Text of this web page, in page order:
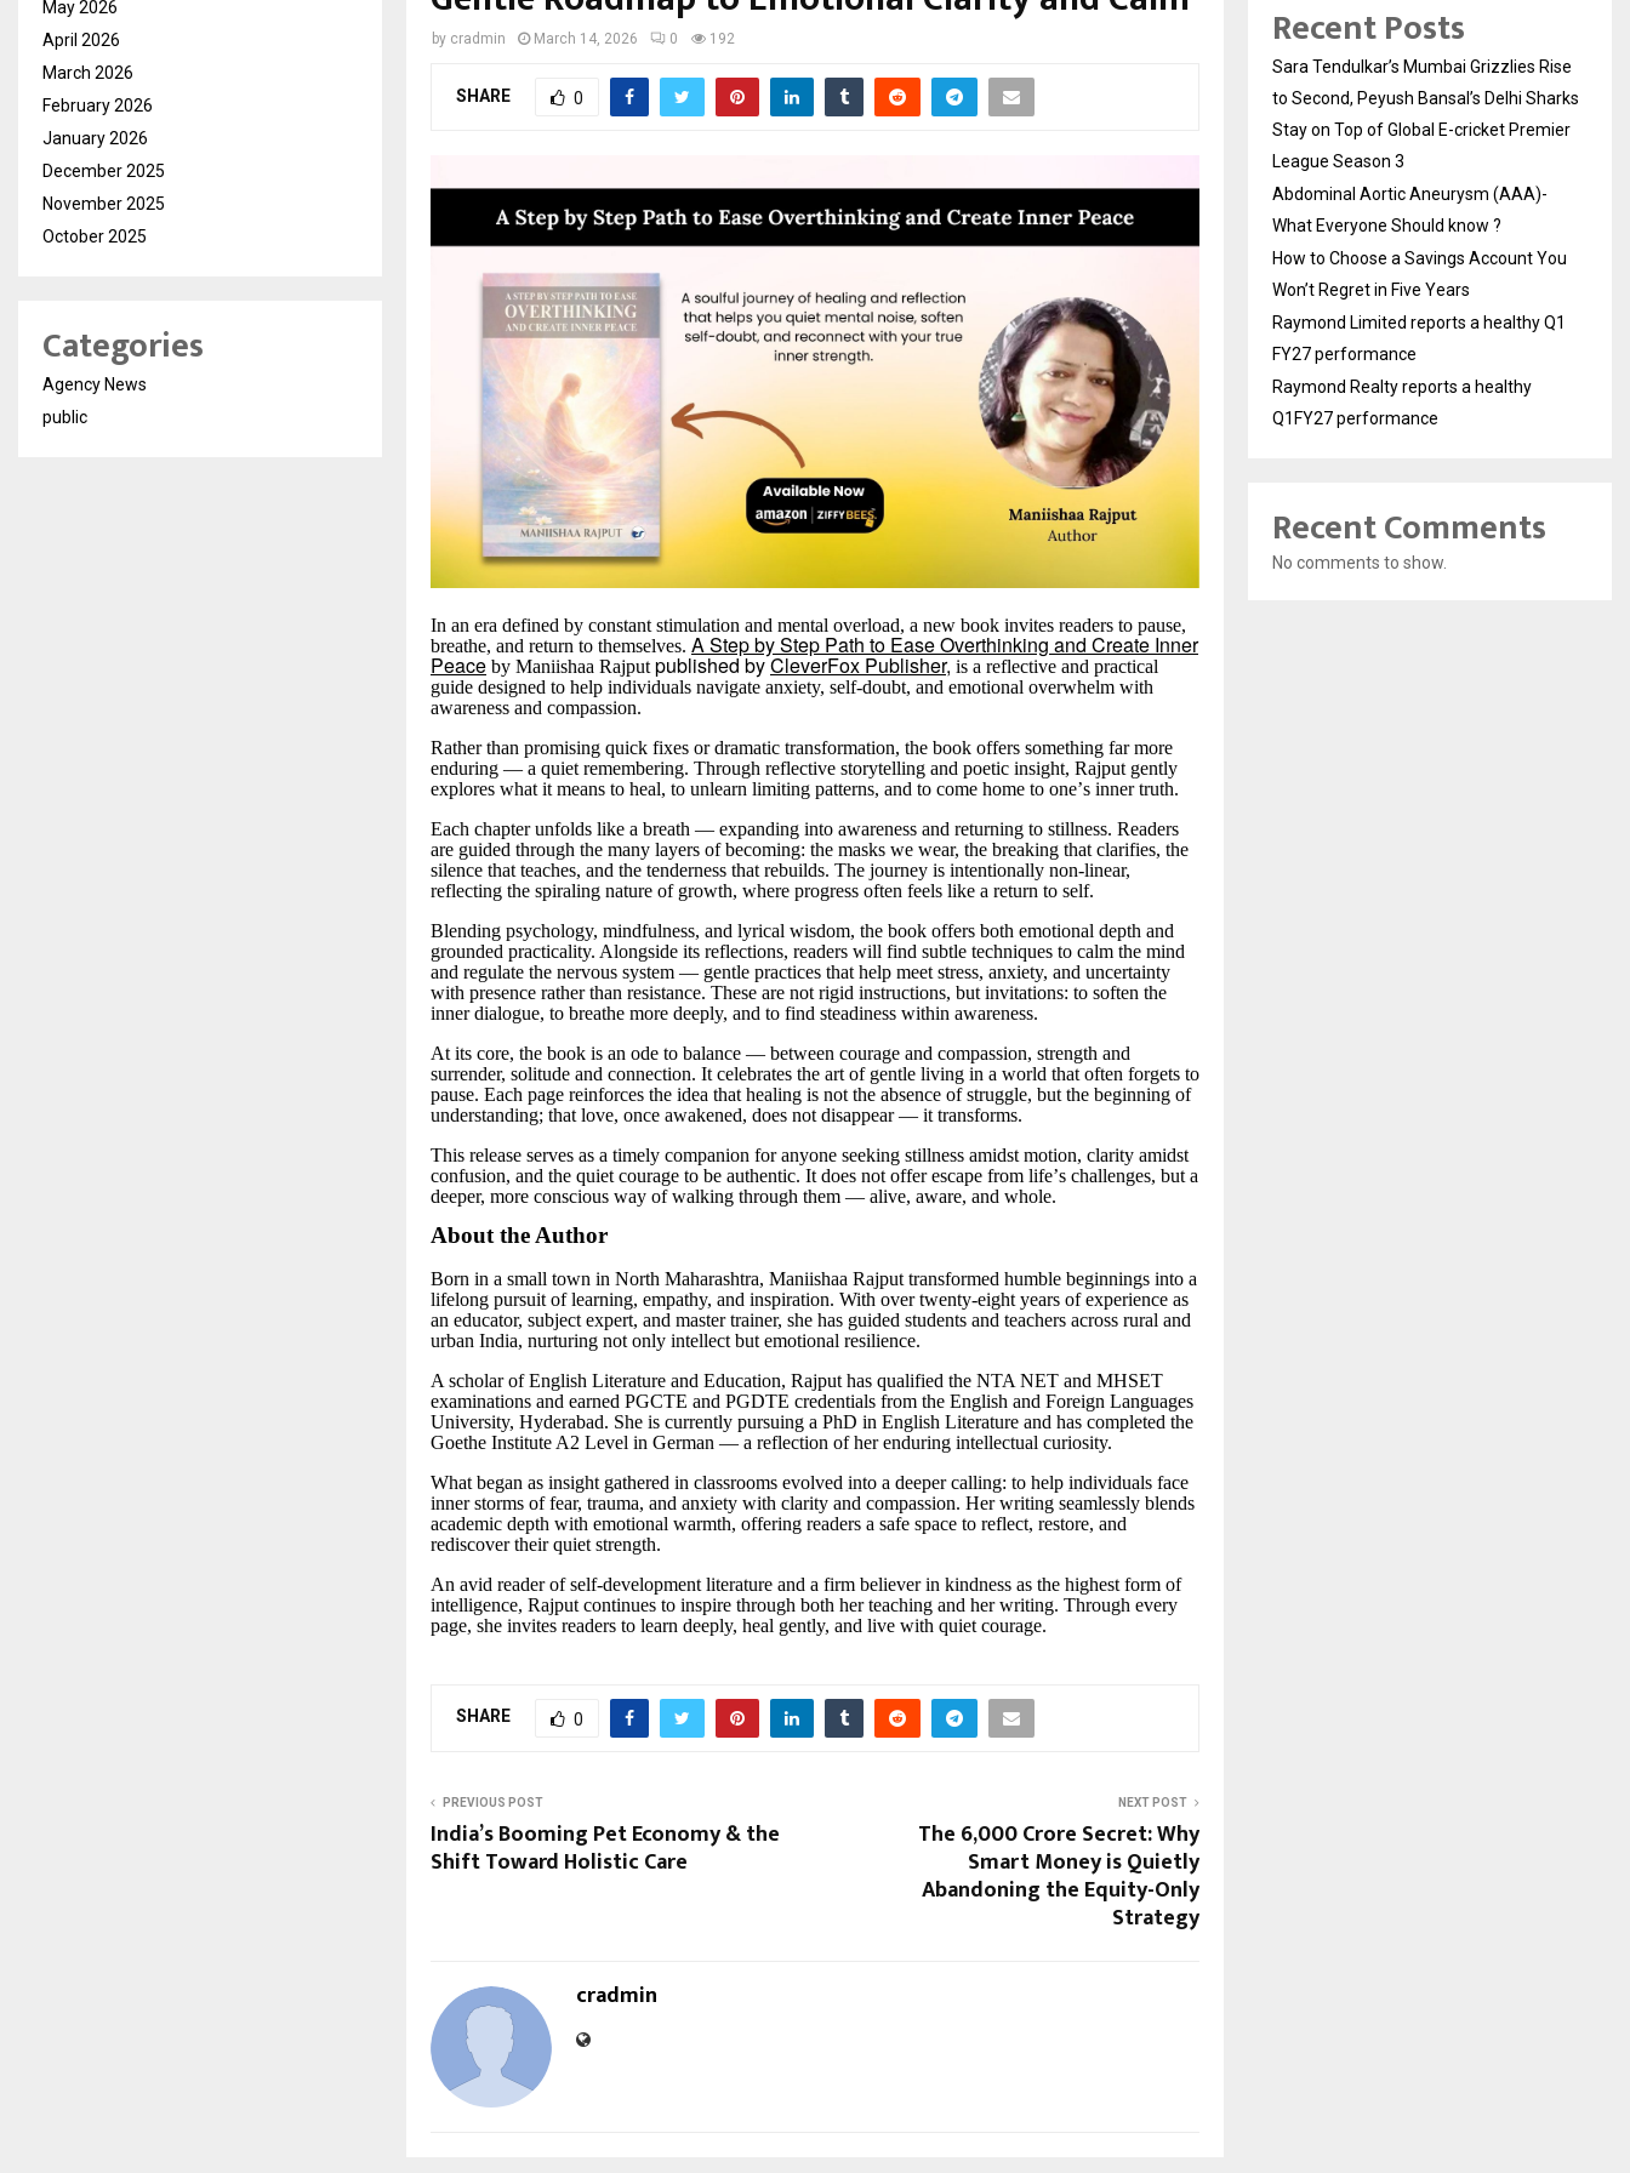
by cradmin March 14, 2026 0 192
SHARE 0
In an era defined by constant stimulation and mental overload, a new book invites readers to pause,
breathe, and return to themselves. A Step by Step Path to Ease Overthinking and Create Inner
Peace by Maniishaa Rajput published byCleverFox Publisher, is a reflective and practical
guide designed to help individuals navigate anxiety, self-doubt, and emotional overwhelm with
awareness and compassion.
Rather than promising quick fixes or dramatic transformation, the book offers something far more
enduring — a quiet remembering. Through reflective storytelling and poetic insight, Rajput gently
explores what it means to heal, to unlearn limiting patterns, and to come home to one’s inner truth.
Each chapter unfolds like a breath — expanding into awareness and returning to stillness. Readers
are guided through the many layers of becoming: the masks we wear, the breaking that clarifies, the
silence that teaches, and the tenderness that rebuilds. The journey is intentionally non-linear,
reflecting the spiraling nature of growth, where progress often feels like a return to self.
Blending psychology, mindfulness, and lyrical wisdom, the book offers both emotional depth and
grounded practicality. Alongside its reflections, readers will find subtle techniques to calm the mind
and regulate the nervous system — gentle practices that help meet stress, anxiety, and uncertainty
with presence rather than resistance. These are not rigid instructions, but invitations: to soften the
inner dialogue, to breathe more deeply, and to find steadiness within awareness.
At its core, the book is an ode to balance — between courage and compassion, strength and
surrender, solitude and connection. It celebrates the art of gentle living in a world that often forgets to
pause. Each page reinforces the idea that healing is not the absence of struggle, but the beginning of
understanding; that love, once awakened, does not disappear — it transforms.
This release serves as a timely companion for anyone seeking stillness amidst motion, clarity amidst
confusion, and the quiet courage to be authentic. It does not offer escape from life’s challenges, but a
deeper, more conscious way of walking through them — alive, aware, and whole.
About the Author
Born in a small town in North Maharashtra, Maniishaa Rajput transformed humble beginnings into a
lifelong pursuit of learning, empathy, and inspiration. With over twenty-eight years of experience as
an educator, subject expert, and master trainer, she has guided students and teachers across rural and
urban India, nurturing not only intellect but emotional resilience.
A scholar of English Literature and Education, Rajput has qualified the NTA NET and MHSET
examinations and earned PGCTE and PGDTE credentials from the English and Foreign Languages
University, Hyderabad. She is currently pursuing a PhD in English Literature and has completed the
Goethe Institute A2 Level in German — a reflection of her enduring intellectual curiosity.
What began as insight gathered in classrooms evolved into a deeper calling: to help individuals face
inner storms of fear, trauma, and anxiety with clarity and compassion. Her writing seamlessly blends
academic depth with emotional warmth, offering readers a safe space to reflect, restore, and
rediscover their quiet strength.
An avid reader of self-development literature and a firm believer in kindness as the highest form of
intelligence, Rajput continues to inspire through both her teaching and her writing. Through every
page, she invites readers to learn deeply, heal gently, and live with quiet courage.
SHARE 0
PREVIOUS POST
India’s Booming Pet Economy & the
Shift Toward Holistic Care
NEXT POST
The 6,000 Crore Secret: Why
Smart Money is Quietly
Abandoning the Equity-Only
Strategy
cradmin
May 2026
April 2026
March 2026
February 2026
January 2026
December 2025
November 2025
October 2025
Categories
Agency News
public
Recent Posts
Sara Tendulkar’s Mumbai Grizzlies Rise
to Second, Peyush Bansal’s Delhi Sharks
Stay on Top of Global E-cricket Premier
League Season 3
Abdominal Aortic Aneurysm (AAA)-
What Everyone Should know ?
How to Choose a Savings Account You
Won’t Regret in Five Years
Raymond Limited reports a healthy Q1
FY27 performance
Raymond Realty reports a healthy
Q1FY27 performance
Recent Comments
No comments to show.